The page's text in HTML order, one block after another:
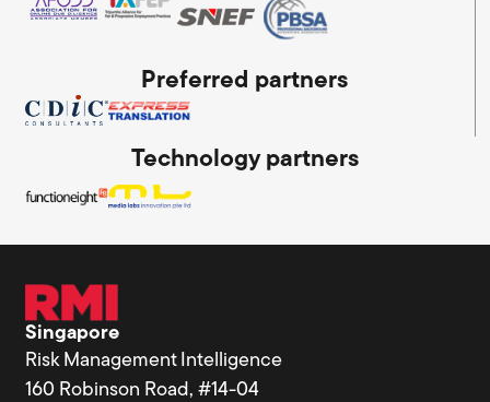
Preferred partners
Technology partners
Singapore
Risk Management Intelligence
160 Robinson Road, #14-04